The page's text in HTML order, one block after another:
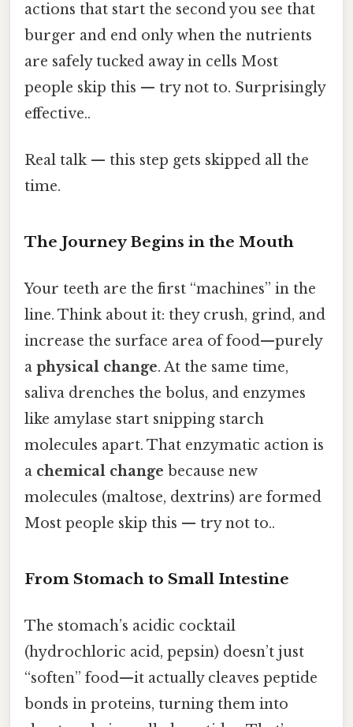
actions that start the second you see that
burger and end only when the nutrients
are safely tucked away in cells Most
people skip this — try not to. Surprisingly
effective..
Real talk — this step gets skipped all the
time.
The Journey Begins in the Mouth
Your teeth are the first “machines” in the
line. Think about it: they crush, grind, and
increase the surface area of food—purely
a physical change. At the same time,
saliva drenches the bolus, and enzymes
like amylase start snipping starch
molecules apart. That enzymatic action is
a chemical change because new
molecules (maltose, dextrins) are formed
Most people skip this — try not to..
From Stomach to Small Intestine
The stomach’s acidic cocktail
(hydrochloric acid, pepsin) doesn’t just
“soften” food—it actually cleaves peptide
bonds in proteins, turning them into